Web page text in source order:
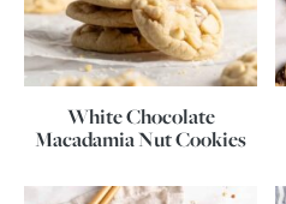
White Chocolate
Macadamia Nut Cookies